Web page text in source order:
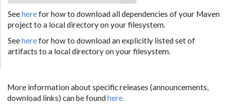
Seeherefor how to download all dependencies of your Maven
project to a local directory on your filesystem.
Seeherefor how to download an explicitly listed set of
artifacts to a local directory on your filesystem.
More information about specific releases (announcements,
download links) can be foundhere.